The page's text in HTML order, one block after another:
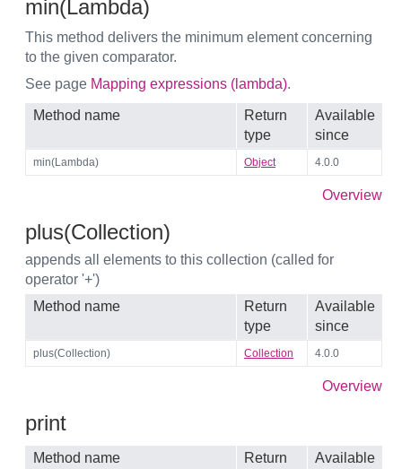
min(Lambda)
This method delivers the minimum element concerning
to the given comparator.
See page Mapping expressions (lambda).
Method name
Return
type
Available
since
min(Lambda) Object 4.0.0
Overview
plus(Collection)
appends all elements to this collection (called for
operator '+')
Method name
Return
type
Available
since
plus(Collection) Collection 4.0.0
Overview
print
Method name
Return
Available